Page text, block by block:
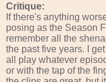
Critique:
If there's anything
posing as the Season
remember all the
the past five years. I
all play whatever
or with the tap of the